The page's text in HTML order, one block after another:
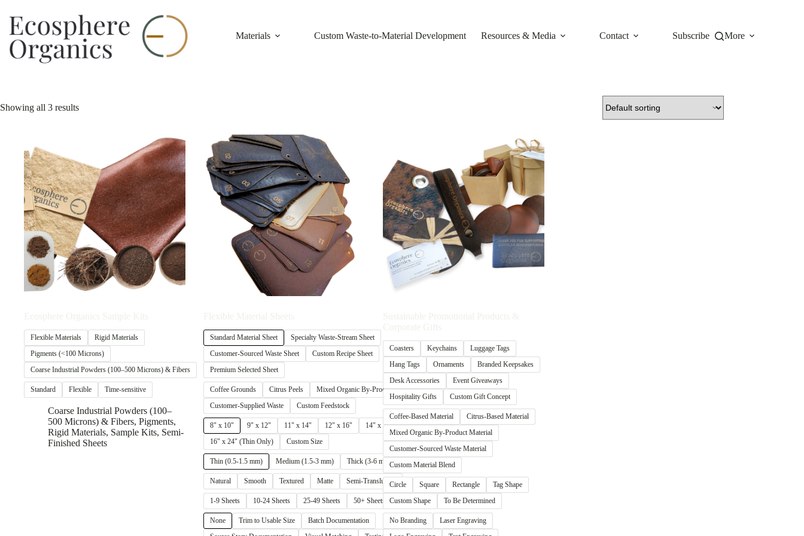
content
Materials
Custom Waste-to-Material Development Resources & Media Contact Subscribe More
Showing all 3 results
Ecosphere Organics Sample Kits
Flexible Materials
Rigid Materials
Pigments (<100 Microns)
Coarse Industrial Powders (100–500 Microns) & Fibers
Standard Flexible Time-sensitive
Coarse Industrial Powders (100–
500 Microns) & Fibers, Pigments,
Rigid Materials, Sample Kits, Semi-
Finished Sheets
Flexible Material Sheets
Standard Material Sheet
Specialty Waste-Stream Sheet
Customer-Sourced Waste Sheet
Custom Recipe Sheet
Premium Selected Sheet
Coffee Grounds Citrus Peels
Mixed Organic By-Products
Customer-Supplied Waste
Custom Feedstock
8" x 10" 9" x 12" 11" x 14" 12" x 16"
14" x 20"
16" x 24" (Thin Only)
Custom Size
Thin (0.5-1.5 mm) Medium (1.5-3 mm) Thick (3-6 mm+)
Natural Smooth Textured Matte Semi-Translucent
1-9 Sheets 10-24 Sheets 25-49 Sheets 50+ Sheets
None Trim to Usable Size
Batch Documentation
Sustainable Promotional Products &
Corporate Gifts
Coasters Keychains
Luggage Tags
Hang Tags
Ornaments
Branded Keepsakes
Desk Accessories
Event Giveaways
Hospitality Gifts
Custom Gift Concept
Coffee-Based Material
Citrus-Based Material
Mixed Organic By-Product Material
Customer-Sourced Waste Material
Custom Material Blend
Circle Square Rectangle
Tag Shape
Custom Shape
To Be Determined
No Branding
Laser Engraving